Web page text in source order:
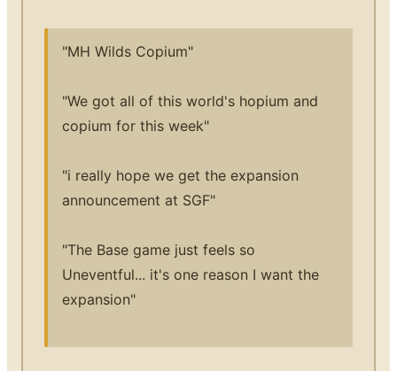
"MH Wilds Copium"
"We got all of this world's hopium and
copium for this week"
"i really hope we get the expansion
announcement at SGF"
"The Base game just feels so
Uneventful... it's one reason I want the
expansion"